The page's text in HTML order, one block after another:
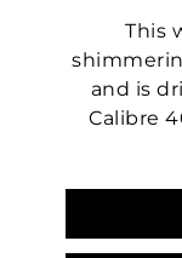
This
and is
Calibre